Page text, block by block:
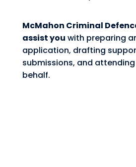
McMahon Criminal
assist you with preparing
application, drafting
submissions, and
behalf.